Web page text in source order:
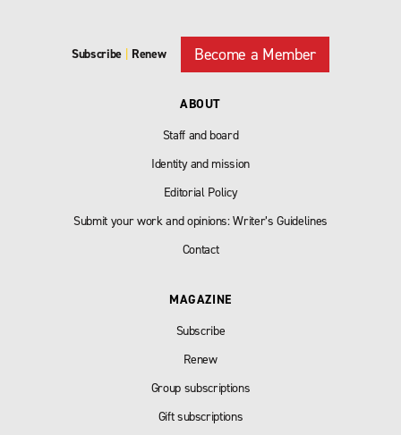
Subscribe Renew Become a Member
ABOUT
Staff and board
Identity and mission
Editorial Policy
Submit your work and opinions: Writer’s Guidelines
Contact
MAGAZINE
Subscribe
Renew
Group subscriptions
Gift subscriptions